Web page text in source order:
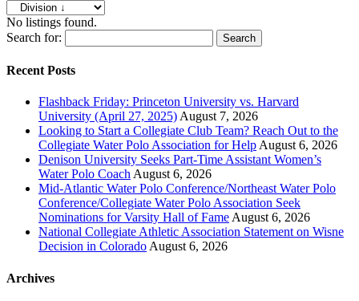
No listings found.
Search for:
Recent Posts
Flashback Friday: Princeton University vs. Harvard
University (April 27, 2025) August 7, 2026
Looking to Start a Collegiate Club Team? Reach Out to the
Collegiate Water Polo Association for Help August 6, 2026
Denison University Seeks Part-Time Assistant Women’s
Water Polo Coach August 6, 2026
Mid-Atlantic Water Polo Conference/Northeast Water Polo
Conference/Collegiate Water Polo Association Seek
Nominations for Varsity Hall of Fame August 6, 2026
National Collegiate Athletic Association Statement on Wisne
Decision in Colorado August 6, 2026
Archives